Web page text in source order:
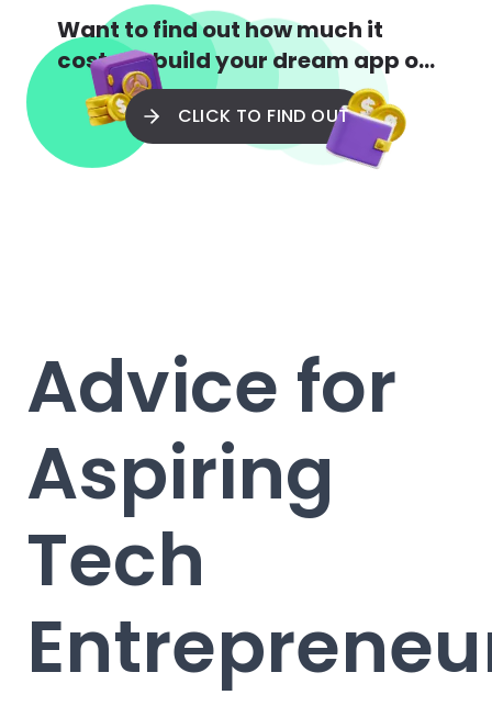
Want to find out how much it
costs to build your dream app or
web app?
CLICK TO FIND OUT
Advice for
Aspiring
Tech